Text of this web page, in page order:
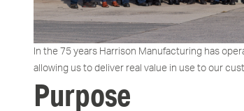
In the 75 years Harrison Manufacturing has
allowing us to deliver real value in use to our
Purpose